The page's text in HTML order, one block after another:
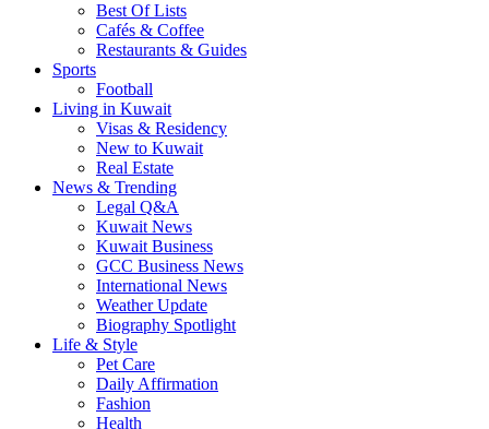
Best Of Lists
Cafés & Coffee
Restaurants & Guides
Sports
Football
Living in Kuwait
Visas & Residency
New to Kuwait
Real Estate
News & Trending
Legal Q&A
Kuwait News
Kuwait Business
GCC Business News
International News
Weather Update
Biography Spotlight
Life & Style
Pet Care
Daily Affirmation
Fashion
Health